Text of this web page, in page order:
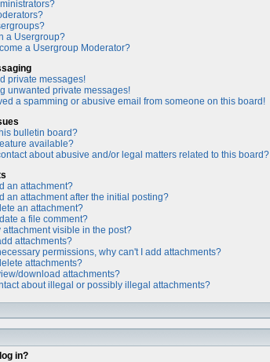
a Usergroup?
a Usergroup Moderator?
private messages!
unwanted private messages!
a spamming or abusive email from someone on this board!
bulletin board?
available?
about abusive and/or legal matters related to this board?
an attachment?
an attachment after the initial posting?
an attachment?
a file comment?
attachment visible in the post?
attachments?
permissions, why can't I add attachments?
attachments?
download attachments?
about illegal or possibly illegal attachments?
in?